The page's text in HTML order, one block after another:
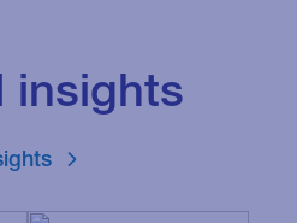
insights